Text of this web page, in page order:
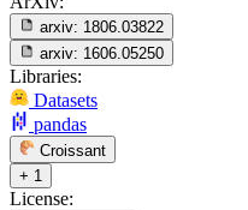
arxiv: 1806.03822
arxiv: 1606.05250
Libraries:
Datasets
pandas
Croissant
+ 1
License: